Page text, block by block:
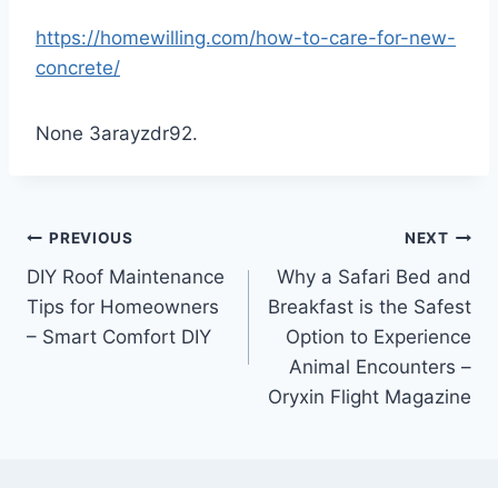
https://homewilling.com/how-to-care-for-new-
concrete/
None 3arayzdr92.
Post
navigation
PREVIOUS
DIY Roof Maintenance
Tips for Homeowners
– Smart Comfort DIY
NEXT
Why a Safari Bed and
Breakfast is the Safest
Option to Experience
Animal Encounters –
Oryxin Flight Magazine